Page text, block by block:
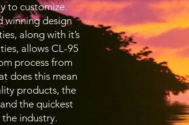
to customize.
winning design
along with it’s
allows CL-95
process from
does this mean
products, the
the quickest
industry.